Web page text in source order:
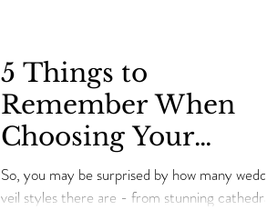
5 Things to
Remember When
Choosing Your
Wedding Veil
So, you may be surprised by how many
veil styles there are - from stunning